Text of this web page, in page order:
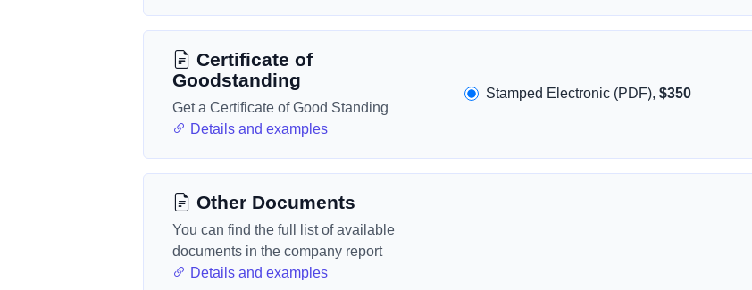
Certificate of
Goodstanding
Get a Certificate of Good Standing
Details and examples
Stamped Electronic (PDF),$350
Other Documents
You can find the full list of available
documents in the company report
Details and examples